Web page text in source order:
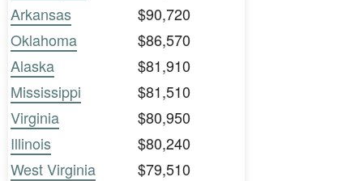
Arkansas
$90,720
Oklahoma
$86,570
Alaska
$81,910
Mississippi
$81,510
Virginia
$80,950
Illinois
$80,240
West Virginia
$79,510